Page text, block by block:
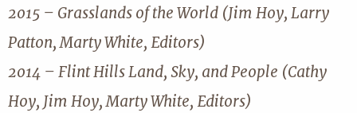
2015 – Grasslands of the World (Jim Hoy, Larry
Patton, Marty White, Editors)
2014 – Flint Hills Land, Sky, and People (Cathy
Hoy, Jim Hoy, Marty White, Editors)